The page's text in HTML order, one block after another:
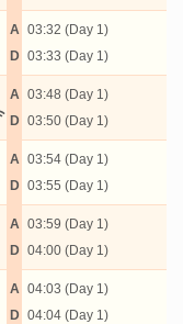
A
D
03:32 (Day 1)
03:33 (Day 1)
A
D
03:48 (Day 1)
03:50 (Day 1)
A
D
03:54 (Day 1)
03:55 (Day 1)
A
D
03:59 (Day 1)
04:00 (Day 1)
A
D
04:03 (Day 1)
04:04 (Day 1)